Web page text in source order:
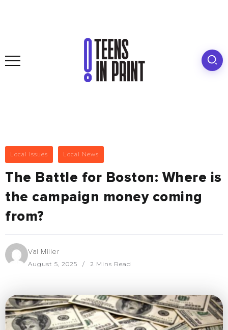
Local Issues Local News
The Battle for Boston: Where is
the campaign money coming
from?
Val Miller
August 5, 2025 2 Mins Read